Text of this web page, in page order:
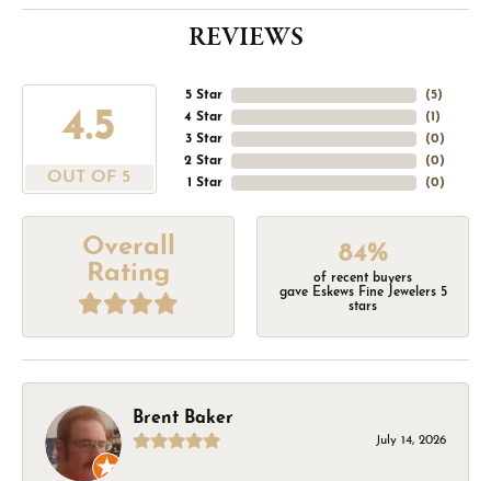
REVIEWS
4.5
OUT OF 5
5 Star
4 Star
3 Star
2 Star
1 Star
(5)
(1 )
(0)
(0)
(0)
Overall
Rating
84%
of recent buyers
gave Eskews Fine Jewelers 5
stars
Brent Baker
July 14, 2026